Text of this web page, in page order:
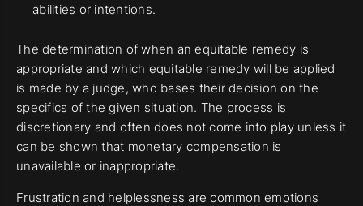
abilities or intentions.
The determination of when an equitable remedy is
appropriate and which equitable remedy will be applied
is made by a judge, who bases their decision on the
specifics of the given situation. The process is
discretionary and often does not come into play unless it
can be shown that monetary compensation is
unavailable or inappropriate.
Frustration and helplessness are common emotions